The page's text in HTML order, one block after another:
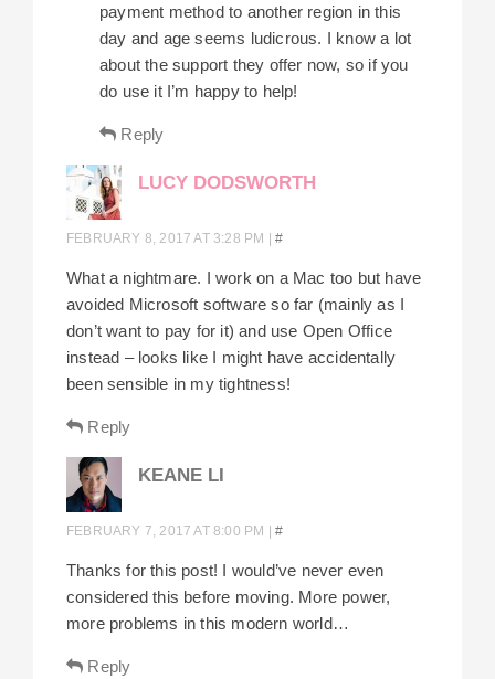
payment method to another region in this
day and age seems ludicrous. I know a lot
about the support they offer now, so if you
do use it I’m happy to help!
Reply
LUCY DODSWORTH
FEBRUARY 8, 2017 AT 3:28 PM |#
What a nightmare. I work on a Mac too but have
avoided Microsoft software so far (mainly as I
don’t want to pay for it) and use Open Office
instead – looks like I might have accidentally
been sensible in my tightness!
Reply
KEANE LI
FEBRUARY 7, 2017 AT 8:00 PM |#
Thanks for this post! I would’ve never even
considered this before moving. More power,
more problems in this modern world…
Reply